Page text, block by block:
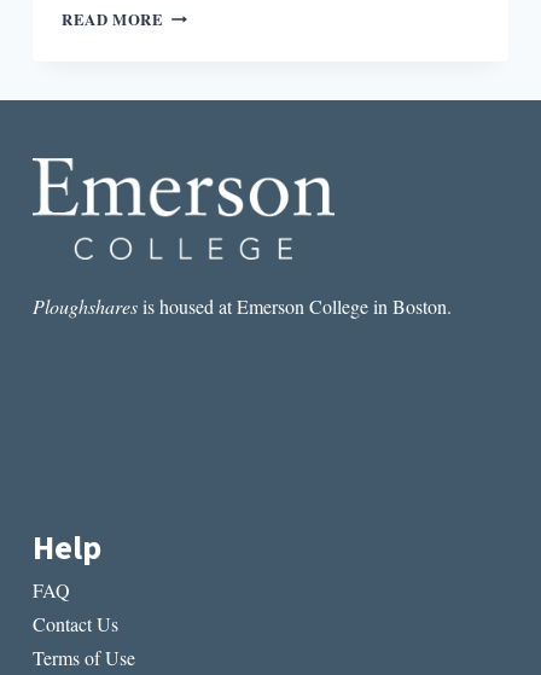
READ MORE WHAT
Ploughsharesis housed at Emerson College in Boston.
Help
FAQ
Contact Us
Terms of Use